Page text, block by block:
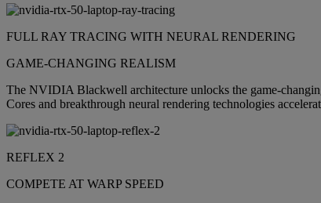
FULL RAY TRACING WITH NEURAL RENDERING
GAME-CHANGING REALISM
The NVIDIA Blackwell architecture unlocks the game-
Cores and breakthrough neural rendering technologies
REFLEX 2
COMPETE AT WARP SPEED